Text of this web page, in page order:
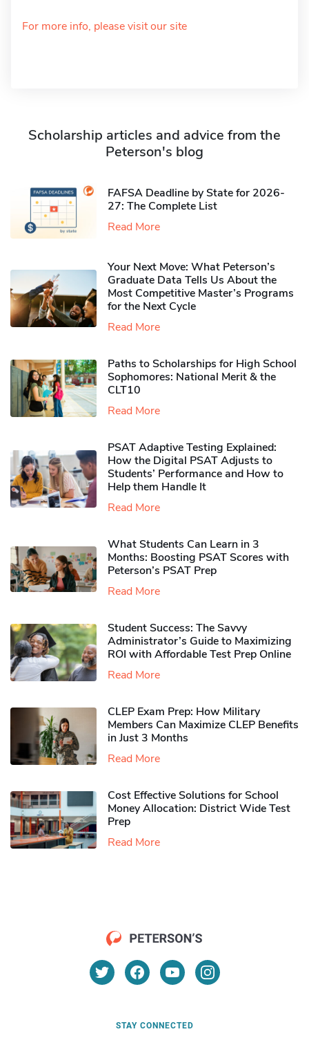
For more info, please visit our site
Scholarship articles and advice from the
Peterson's blog
FAFSA Deadline by State for 2026-
27: The Complete List
Read More
Your Next Move: What Peterson’s
Graduate Data Tells Us About the
Most Competitive Master’s Programs
for the Next Cycle
Read More
Paths to Scholarships for High School
Sophomores​: National Merit & the
CLT10
Read More
PSAT Adaptive Testing Explained:
How the Digital PSAT Adjusts to
Students’ Performance and How to
Help them Handle It
Read More
What Students Can Learn in 3
Months: Boosting PSAT Scores with
Peterson’s PSAT Prep
Read More
Student Success: The Savvy
Administrator’s Guide to Maximizing
ROI with Affordable Test Prep Online
Read More
CLEP Exam Prep: How Military
Members Can Maximize CLEP Benefits
in Just 3 Months
Read More
Cost Effective Solutions for School
Money Allocation: District Wide Test
Prep
Read More
STAY CONNECTED